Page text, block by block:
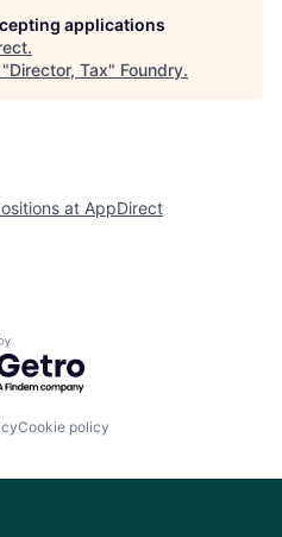
applications
.
Director, Tax" Foundry.
at AppDirect
by Getro.com
Cookie policy